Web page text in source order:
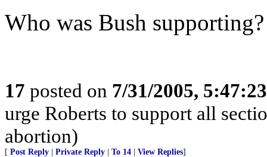
Who was Bush supporting?
17 posted on 7/31/2005,
urge Roberts to support all
abortion)
[ Post Reply Private Reply To 14 View Replies]